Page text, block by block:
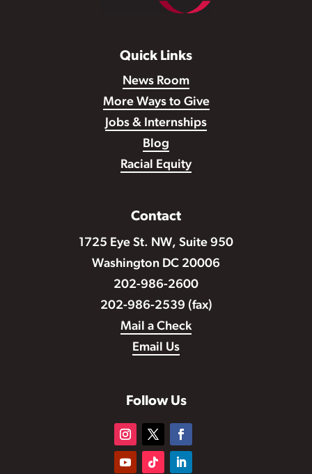
Quick Links
News Room
More Ways to Give
Jobs & Internships
Blog
Racial Equity
Contact
1725 Eye St. NW, Suite 950
Washington DC 20006
202-986-2600
202-986-2539 (fax)
Mail a Check
Email Us
Follow Us